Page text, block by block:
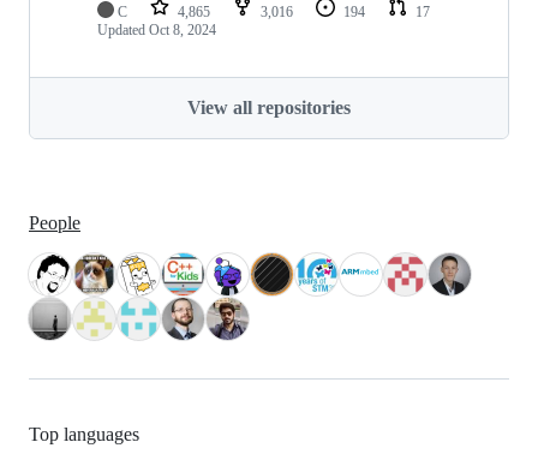
C 4,865 3,016 194
17
Updated Oct 8, 2024
View all repositories
People
Top languages